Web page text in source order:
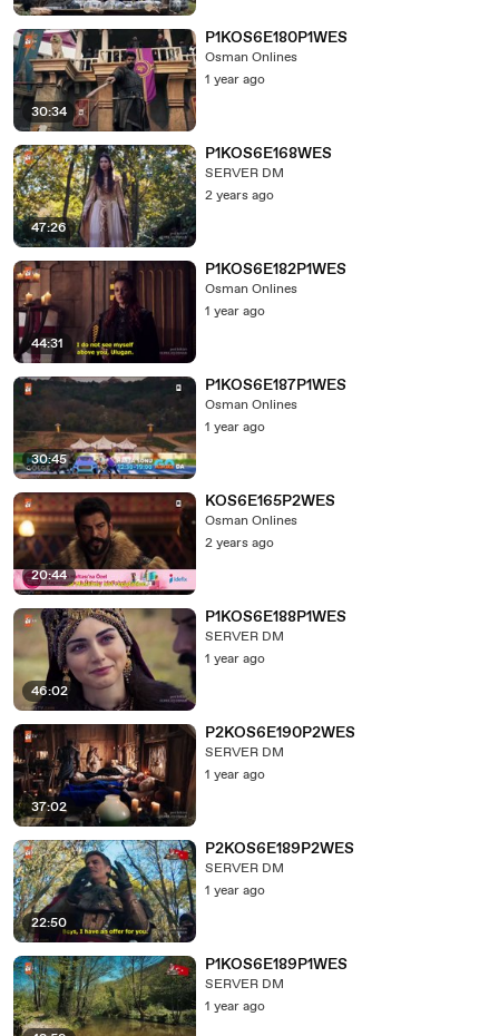
30:34
P1KOS6E180P1WES
Osman Onlines
1 year ago
47:26
P1KOS6E168WES
SERVER DM
2 years ago
44:31
P1KOS6E182P1WES
Osman Onlines
1 year ago
30:45
P1KOS6E187P1WES
Osman Onlines
1 year ago
20:44
KOS6E165P2WES
Osman Onlines
2 years ago
46:02
P1KOS6E188P1WES
SERVER DM
1 year ago
37:02
P2KOS6E190P2WES
SERVER DM
1 year ago
22:50
P2KOS6E189P2WES
SERVER DM
1 year ago
P1KOS6E189P1WES
SERVER DM
1 year ago